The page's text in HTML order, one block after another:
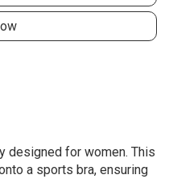
designed for women. This
a sports bra, ensuring